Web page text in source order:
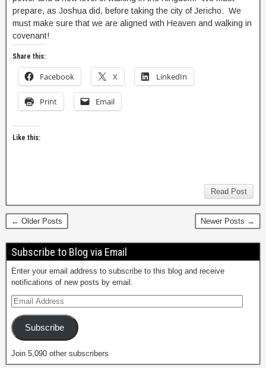
prepare, as Joshua did, before taking the city of Jericho. We
must make sure that we are aligned with Heaven and walking in
covenant!
Share this:
Facebook X LinkedIn
Print Email
Like this:
Read Post
← Older Posts Newer Posts →
Subscribe to Blog via Email
Enter your email address to subscribe to this blog and receive
notifications of new posts by email.
Subscribe
Join 5,090 other subscribers